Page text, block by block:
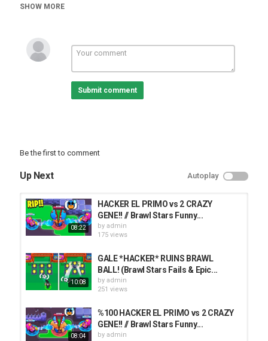
● Qualcomm® Snapdragon™ 865: Dual Mode 5G
● Improved Game Space: Exclusive Gaming Optimization
● 4,500mAh Battery: Up to 55W Quick Charge
● New Signature Colors: Sonic Silver and Pulse
► SUBSCRIBE FOR MORE BRAWL STARS!
✦ Submit YOUR Clips!
• Main Channel:
FUNNY FAILS
SHOW MORE
Submit comment
Be the first to comment
Up Next Autoplay
08:22
HACKER EL PRIMO vs 2 CRAZY
GENE!! // Brawl Stars Funny...
by admin
175 views
10:08
GALE *HACKER* RUINS BRAWL
BALL! (Brawl Stars Fails & Epic...
by admin
251 views
08:04
%100 HACKER EL PRIMO vs 2 CRAZY
GENE!! // Brawl Stars Funny...
by admin